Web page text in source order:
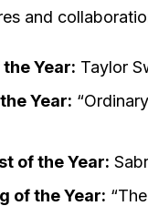
and
Year: Taylor
Year:
of the Year:
of the Year: